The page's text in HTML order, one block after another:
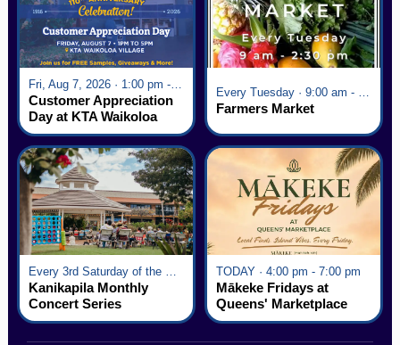
Fri, Aug 7, 2026 · 1:00 pm - 5:00 pm
Customer Appreciation
Day at KTA Waikoloa
Village
Farmers Market
Kanikapila Monthly
Concert Series
TODAY · 4:00 pm - 7:00 pm
Mākeke Fridays at
Queens' Marketplace